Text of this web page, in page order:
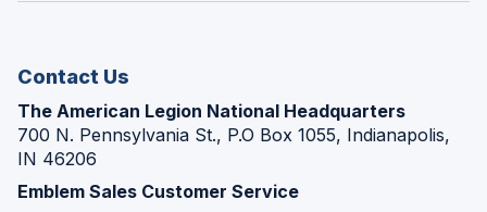
Contact Us
The American Legion National Headquarters
700 N. Pennsylvania St., P.O Box 1055, Indianapolis,
IN 46206
Emblem Sales Customer Service